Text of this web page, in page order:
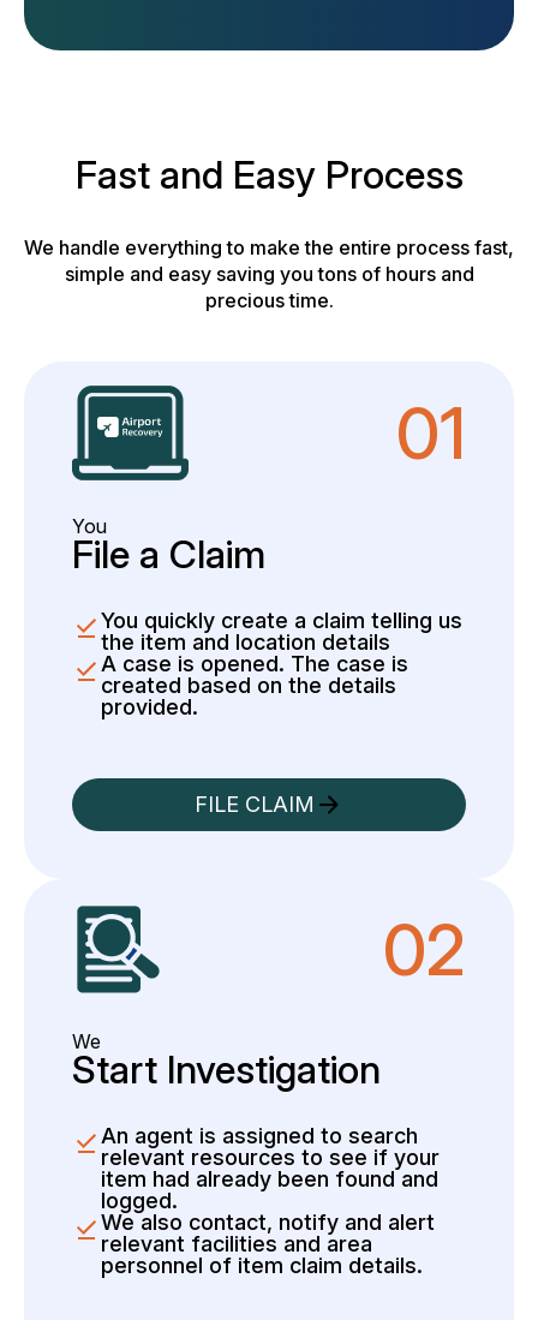
Fast and Easy Process
We handle everything to make the entire process fast,
simple and easy saving you tons of hours and
precious time.
01
You
File a Claim
You quickly create a claim telling us
the item and location details
A case is opened. The case is
created based on the details
provided.
FILE CLAIM
02
We
Start Investigation
An agent is assigned to search
relevant resources to see if your
item had already been found and
logged.
We also contact, notify and alert
relevant facilities and area
personnel of item claim details.